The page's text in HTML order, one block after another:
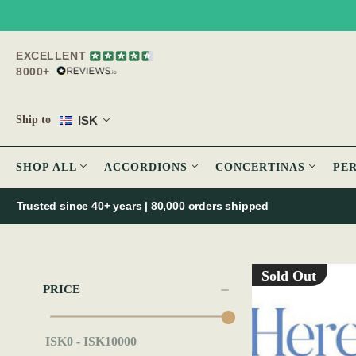
EXCELLENT
8000+
Ship to ISK
SHOP ALL ACCORDIONS CONCERTINAS
Trusted since 40+ years | 80,000 orders shipped
PRICE
Sold Out